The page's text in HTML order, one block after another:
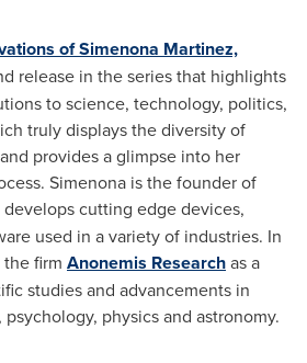
of Simenona Martinez,
release in the series that highlights
to science, technology, politics,
truly displays the diversity of
provides a glimpse into her
Simenona is the founder of
develops cutting edge devices,
used in a variety of industries. In
firm Anonemis Researchas a
studies and advancements in
physics and astronomy.